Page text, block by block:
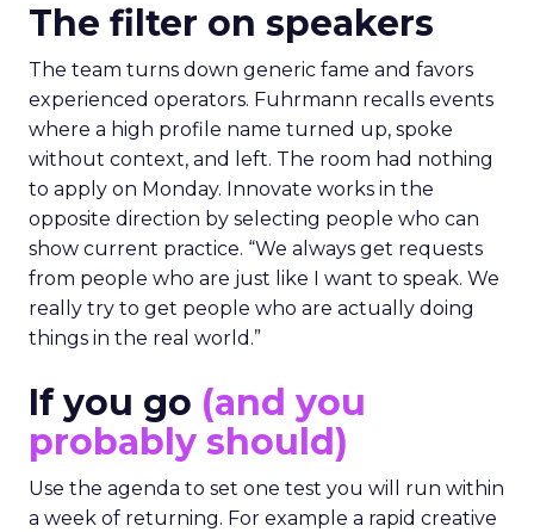
The filter on speakers
The team turns down generic fame and favors
experienced operators. Fuhrmann recalls events
where a high profile name turned up, spoke
without context, and left. The room had nothing
to apply on Monday. Innovate works in the
opposite direction by selecting people who can
show current practice. “We always get requests
from people who are just like I want to speak. We
really try to get people who are actually doing
things in the real world.”
If you go (and you
probably should)
Use the agenda to set one test you will run within
a week of returning. For example a rapid creative